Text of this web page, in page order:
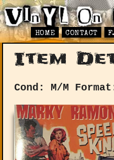
HOME CONTACT
Item
Cond: M/M